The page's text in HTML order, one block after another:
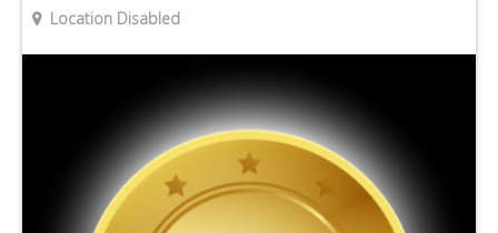
Location Disabled